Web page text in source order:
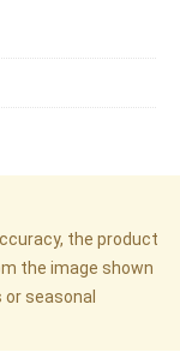
the product
the image shown
seasonal